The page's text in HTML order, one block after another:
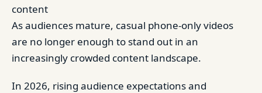
content
As audiences mature, casual phone-only videos
are no longer enough to stand out in an
increasingly crowded content landscape.
In 2026, rising audience expectations and